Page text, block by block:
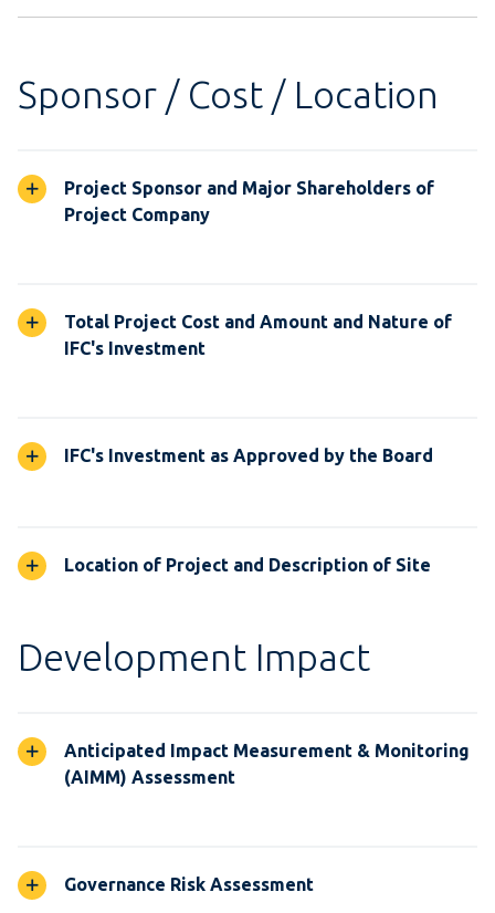
Sponsor / Cost / Location
Project Sponsor and Major Shareholders of
Project Company
Total Project Cost and Amount and Nature of
IFC's Investment
IFC's Investment as Approved by the Board
Location of Project and Description of Site
Development Impact
Anticipated Impact Measurement & Monitoring
(AIMM) Assessment
Governance Risk Assessment